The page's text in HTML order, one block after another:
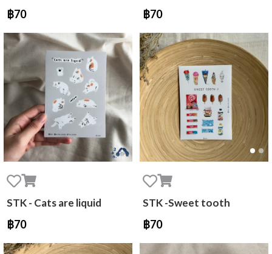
฿70 ฿70
STK - Cats are liquid
฿70
STK -Sweet tooth
฿70